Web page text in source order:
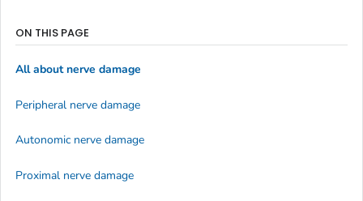
ON THIS PAGE
All about nerve damage
Peripheral nerve damage
Autonomic nerve damage
Proximal nerve damage